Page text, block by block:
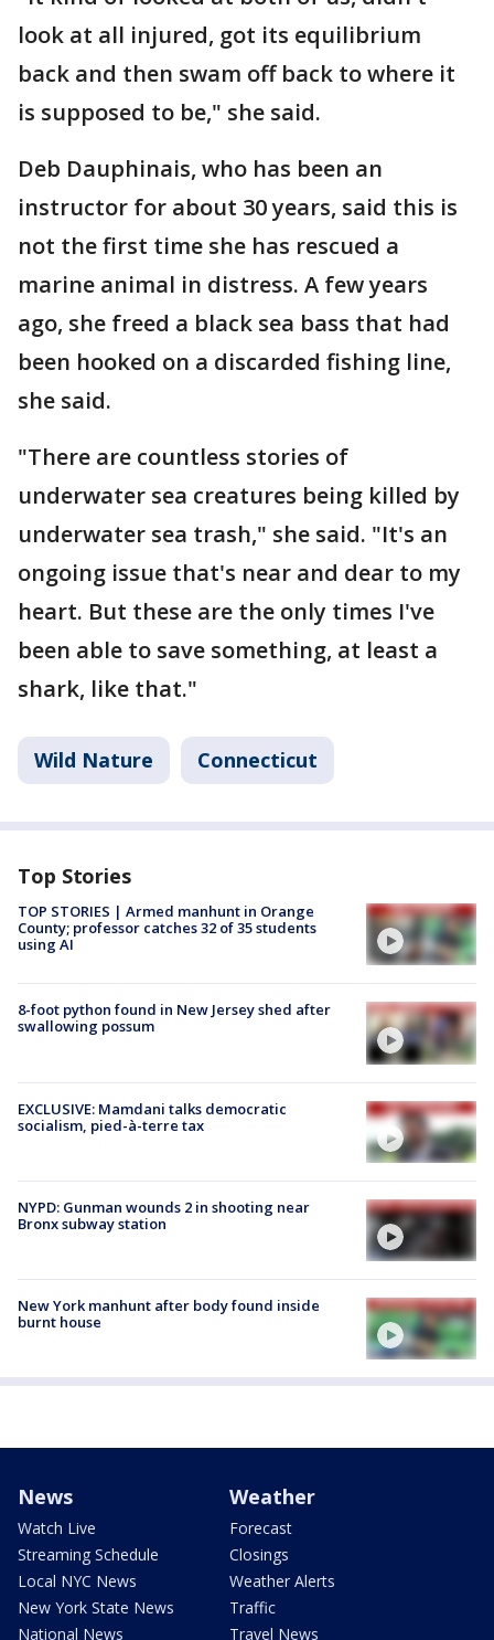
look at all injured, got its equilibrium
back and then swam off back to where it
is supposed to be," she said.
Deb Dauphinais, who has been an
instructor for about 30 years, said this is
not the first time she has rescued a
marine animal in distress. A few years
ago, she freed a black sea bass that had
been hooked on a discarded fishing line,
she said.
"There are countless stories of
underwater sea creatures being killed by
underwater sea trash," she said. "It's an
ongoing issue that's near and dear to my
heart. But these are the only times I've
been able to save something, at least a
shark, like that."
Wild Nature Connecticut
Top Stories
TOP STORIES | Armed manhunt in Orange
County; professor catches 32 of 35 students
using AI
8-foot python found in New Jersey shed after
swallowing possum
EXCLUSIVE: Mamdani talks democratic
socialism, pied-à-terre tax
NYPD: Gunman wounds 2 in shooting near
Bronx subway station
New York manhunt after body found inside
burnt house
News
Watch Live
Streaming Schedule
Local NYC News
New York State News
National News
Weather
Forecast
Closings
Weather Alerts
Traffic
Travel News